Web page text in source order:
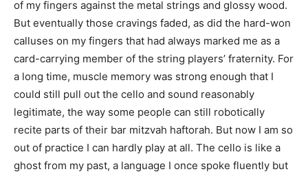
of my fingers against the metal strings and glossy wood.
But eventually those cravings faded, as did the hard-won
calluses on my fingers that had always marked me as a
card-carrying member of the string players’ fraternity. For
a long time, muscle memory was strong enough that I
could still pull out the cello and sound reasonably
legitimate, the way some people can still robotically
recite parts of their bar mitzvah haftorah. But now I am so
out of practice I can hardly play at all. The cello is like a
ghost from my past, a language I once spoke fluently but